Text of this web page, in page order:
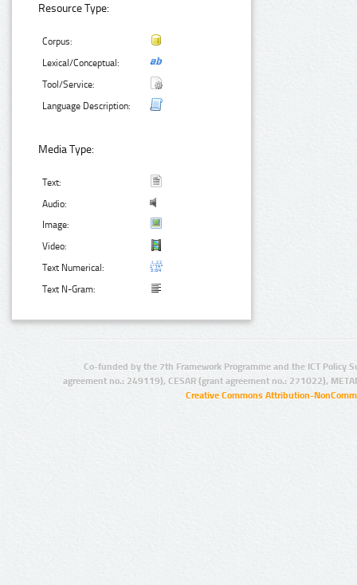
Resource Type:
Corpus:
Lexical/Conceptual:
Tool/Service:
Language Description:
Media Type:
Text:
Audio:
Image:
Video:
Text Numerical:
Text N-Gram:
Co-funded by the 7th Framework Programme and the ICT Policy
agreement no.: 249119), CESAR (grant agreement no.: 271022),
Creative Commons Attribution-